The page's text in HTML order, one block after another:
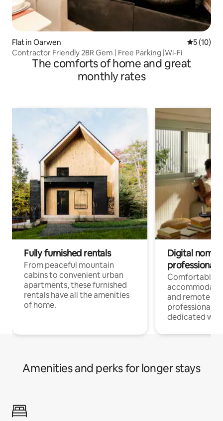
Flat in Oarwen 5 out of 5
5 (10)
Contractor Friendly 2BR Gem | Free Parking |Wi-Fi
The comforts of home and great
monthly rates
Fully furnished rentals
From peaceful mountain
cabins to convenient urban
apartments, these furnished
rentals have all the amenities
of home.
Digital
professionals
Comfortable
and remote
professionals
dedicated
Amenities and perks for longer stays